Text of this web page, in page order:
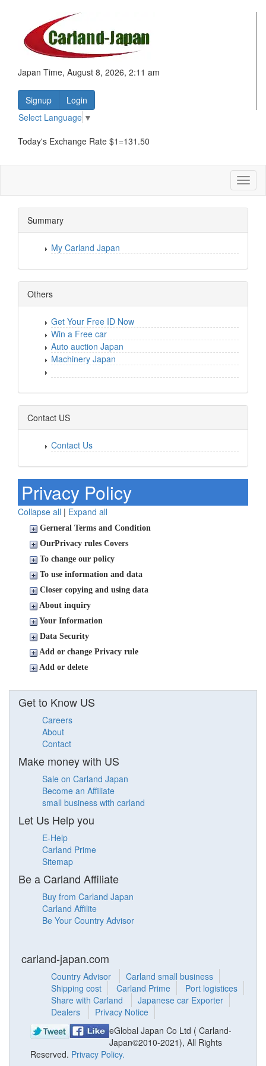
Japan Time, August 8, 2026, 2:11 am
Signup
Login
Select Language ▼
Today's Exchange Rate $1=131.50
Summary
My Carland Japan
Others
Get Your Free ID Now
Win a Free car
Auto auction Japan
Machinery Japan
Contact US
Contact Us
Privacy Policy
Collapse all | Expand all
Gerneral Terms and Condition
OurPrivacy rules Covers
To change our policy
To use information and data
Closer copying and using data
About inquiry
Your Information
Data Security
Add or change Privacy rule
Add or delete
Get to Know US
Careers
About
Contact
Make money with US
Sale on Carland Japan
Become an Affiliate
small business with carland
Let Us Help you
E-Help
Carland Prime
Sitemap
Be a Carland Affiliate
Buy from Carland Japan
Carland Affilite
Be Your Country Advisor
carland-japan.com
Country Advisor
Carland small business
Shipping cost
Carland Prime
Port logistices
Share with Carland
Japanese car Exporter
Dealers
Privacy Notice
eGlobal Japan Co Ltd ( Carland-
Japan©2010-2021), All Rights
Reserved. Privacy Policy.